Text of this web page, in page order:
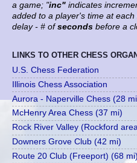
a game; "inc" indicates
added to a player's time at each
delay - # of seconds before a
LINKS TO OTHER CHESS
U.S. Chess Federation
Illinois Chess Association
Aurora - Naperville Chess (28
McHenry Area Chess (37 mi)
Rock River Valley (Rockford
Downers Grove Club (42 mi)
Route 20 Club (Freeport) (68